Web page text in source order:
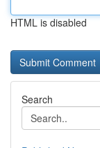
HTML is disabled
Search